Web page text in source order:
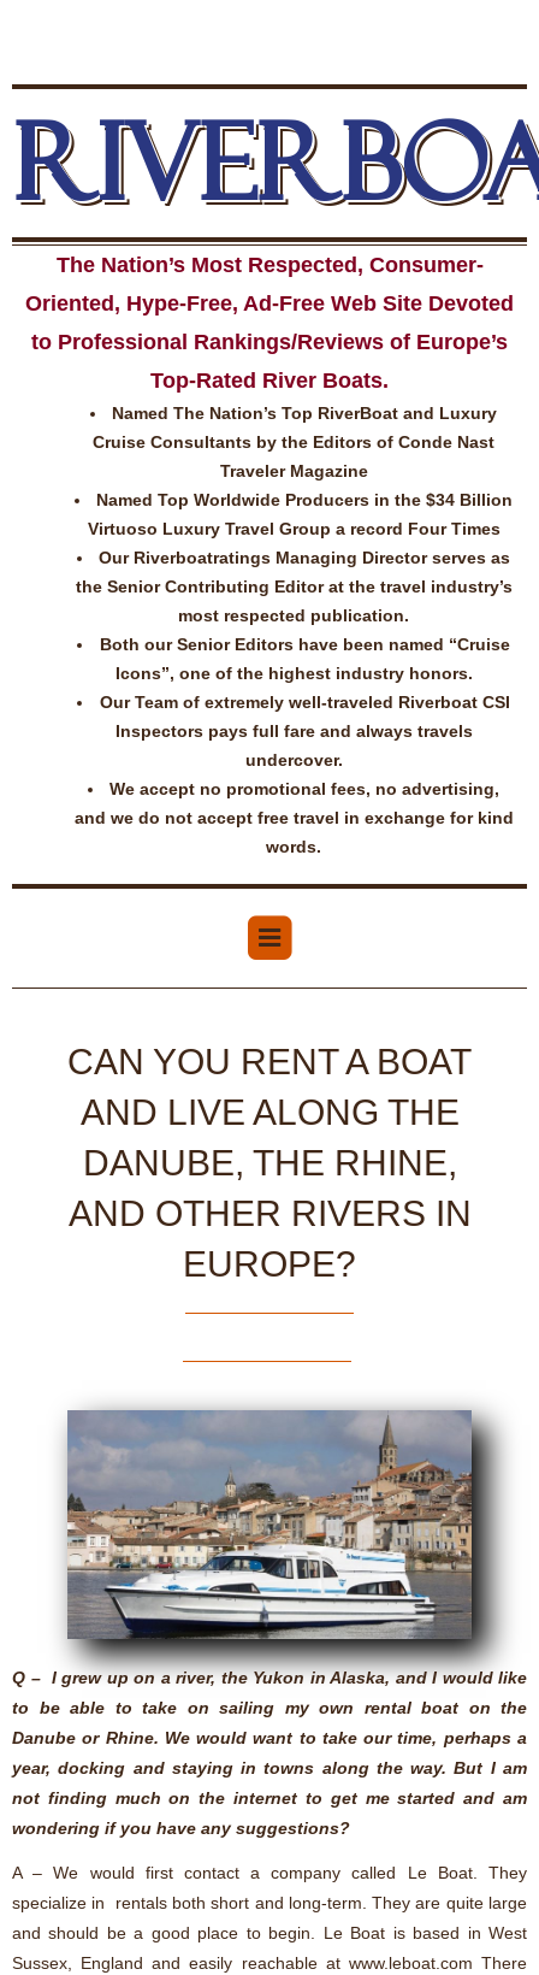
The Nation’s Most Respected, Consumer-
Oriented, Hype-Free, Ad-Free Web Site Devoted
to Professional Rankings/Reviews of Europe’s
Top-Rated River Boats.
Named The Nation’s Top RiverBoat and Luxury
Cruise Consultants by the Editors of Conde Nast
Traveler Magazine
Named Top Worldwide Producers in the $34 Billion
Virtuoso Luxury Travel Group a record Four Times
Our Riverboatratings Managing Director serves as
the Senior Contributing Editor at the travel industry’s
most respected publication.
Both our Senior Editors have been named “Cruise
Icons”, one of the highest industry honors.
Our Team of extremely well-traveled Riverboat CSI
Inspectors pays full fare and always travels
undercover.
We accept no promotional fees, no advertising,
and we do not accept free travel in exchange for kind
words.
CAN YOU RENT A BOAT
AND LIVE ALONG THE
DANUBE, THE RHINE,
AND OTHER RIVERS IN
EUROPE?
Q – I grew up on a river, the Yukon in Alaska, and I would like
to be able to take on sailing my own rental boat on the
Danube or Rhine. We would want to take our time, perhaps a
year, docking and staying in towns along the way. But I am
not finding much on the internet to get me started and am
wondering if you have any suggestions?
A – We would first contact a company called Le Boat. They
specialize in rentals both short and long-term. They are quite large
and should be a good place to begin. Le Boat is based in West
Sussex, England and easily reachable at www.leboat.com There